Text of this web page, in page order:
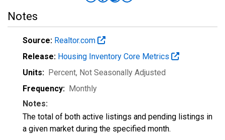
Notes
Source: Realtor.com
Release: Housing Inventory Core Metrics
Units: Percent, Not Seasonally Adjusted
Frequency: Monthly
Notes:
The total of both active listings and pending listings in
a given market during the specified month.